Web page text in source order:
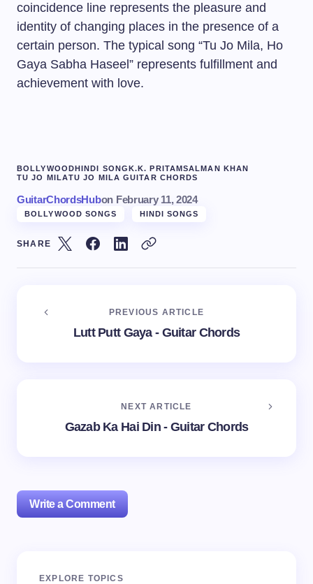
coincidence line represents the pleasure and
identity of changing places in the presence of a
certain person. The typical song “Tu Jo Mila, Ho
Gaya Sabha Haseel” represents fulfillment and
achievement with love.
BOLLYWOODHINDI SONGK.K. PRITAMSALMAN KHAN
TU JO MILATU JO MILA GUITAR CHORDS
GuitarChordsHubon February 11, 2024
BOLLYWOOD SONGS HINDI SONGS
SHARE
PREVIOUS ARTICLE
Lutt Putt Gaya - Guitar Chords
NEXT ARTICLE
Gazab Ka Hai Din - Guitar Chords
Write a Comment
Your email address will not be published.
EXPLORE TOPICS